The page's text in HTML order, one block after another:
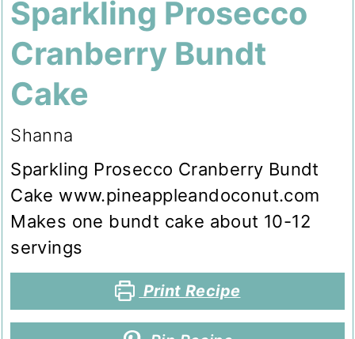
Sparkling Prosecco
Cranberry Bundt
Cake
Shanna
Sparkling Prosecco Cranberry Bundt
Cake www.pineappleandoconut.com
Makes one bundt cake about 10-12
servings
Print Recipe